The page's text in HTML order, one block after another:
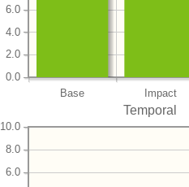
Base Impact
0.0
2.0
4.0
6.0
Temporal
6.0
8.0
10.0